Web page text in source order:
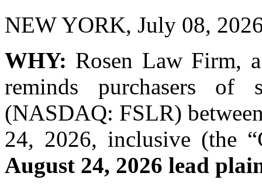
NEW YORK, July 08,
WHY: Rosen Law Firm,
reminds purchasers
(NASDAQ: FSLR)
24, 2026, inclusive (the
August 24, 2026 lead